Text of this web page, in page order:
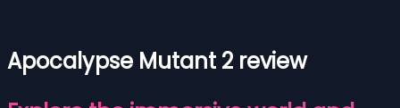
Apocalypse Mutant 2 review